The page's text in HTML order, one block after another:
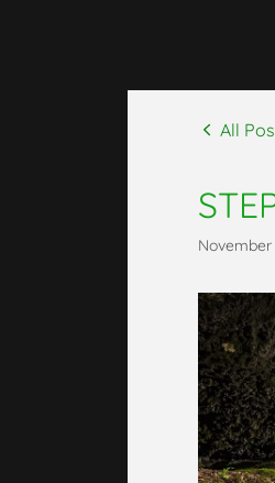
All
November